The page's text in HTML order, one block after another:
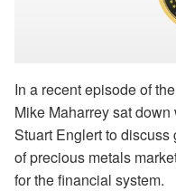
In a recent episode of
Mike Maharrey sat
Stuart Englert to
of precious metals
for the financial system.